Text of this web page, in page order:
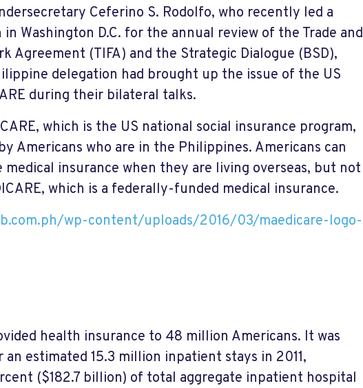
Ceferino S. Rodolfo, who recently led a
Washington D.C. for the annual review of the Trade and
Agreement (TIFA) and the Strategic Dialogue (BSD),
delegation had brought up the issue of the US
during their bilateral talks.
which is the US national social insurance program,
Americans who are in the Philippines. Americans can
insurance when they are living overseas, but not
which is a federally-funded medical insurance.
wp-content/uploads/2016/03/maedicare-logo-
health insurance to 48 million Americans. It was
estimated 15.3 million inpatient stays in 2011,
($182.7 billion) of total aggregate inpatient hospital